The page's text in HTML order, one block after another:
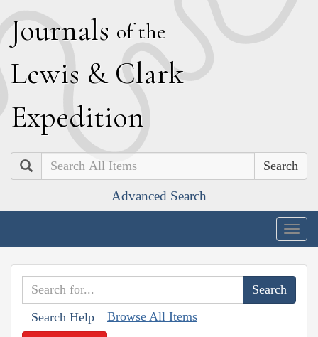
Journals of the
Lewis & Clark
Expedition
Search
Advanced Search
Search Help Browse All Items